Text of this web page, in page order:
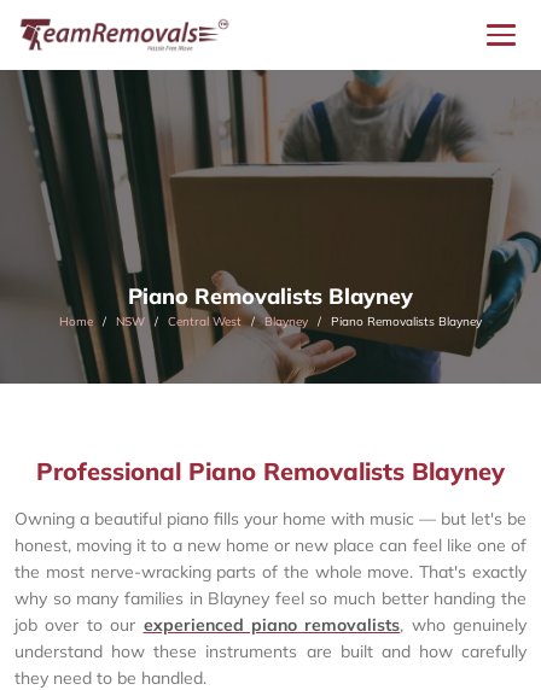
Piano Removalists Blayney
Home NSW Central West Blayney Piano Removalists Blayney
Professional Piano Removalists Blayney
Owning a beautiful piano fills your home with music — but let's be
honest, moving it to a new home or new place can feel like one of
the most nerve-wracking parts of the whole move. That's exactly
why so many families in Blayney feel so much better handing the
job over to our experienced piano removalists, who genuinely
understand how these instruments are built and how carefully
they need to be handled.